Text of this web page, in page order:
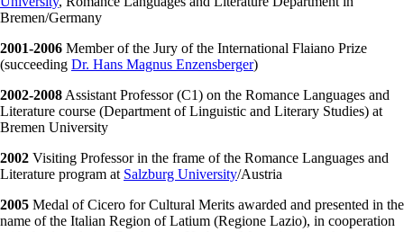
Bremen/Germany
2001-2006 Member of the Jury of the International Flaiano Prize
(succeeding Dr. Hans Magnus Enzensberger)
2002-2008 Assistant Professor (C1) on the Romance Languages and
Literature course (Department of Linguistic and Literary Studies) at
Bremen University
2002 Visiting Professor in the frame of the Romance Languages and
Literature program at Salzburg University/Austria
2005 Medal of Cicero for Cultural Merits awarded and presented in the
name of the Italian Region of Latium (Regione Lazio), in cooperation